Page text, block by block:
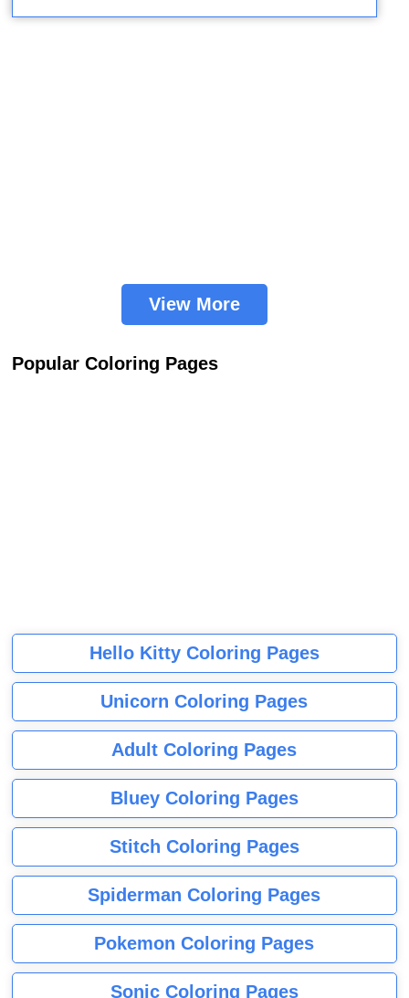
View More
Popular Coloring Pages
Hello Kitty Coloring Pages
Unicorn Coloring Pages
Adult Coloring Pages
Bluey Coloring Pages
Stitch Coloring Pages
Spiderman Coloring Pages
Pokemon Coloring Pages
Sonic Coloring Pages